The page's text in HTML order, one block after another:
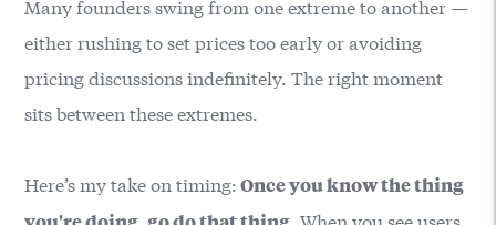
Many founders swing from one extreme to another —
either rushing to set prices too early or avoiding
pricing discussions indefinitely. The right moment
sits between these extremes.
Here’s my take on timing:Once you know the thing